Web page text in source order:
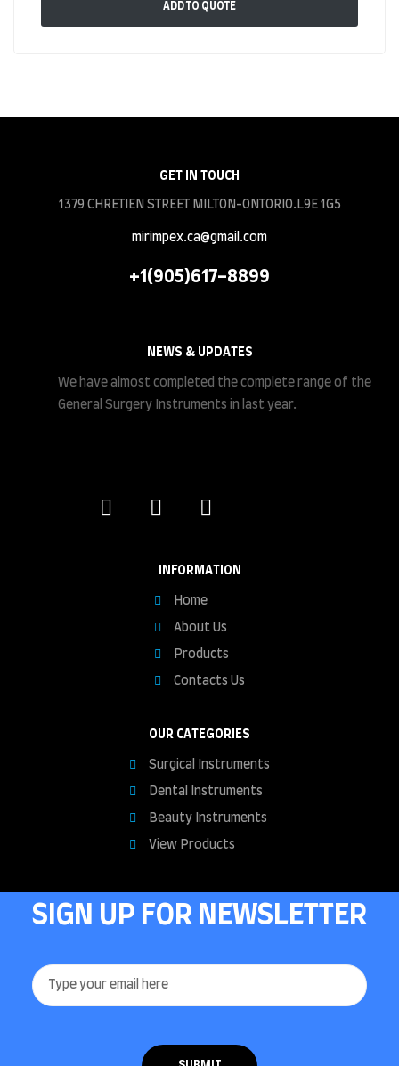
ADD TO QUOTE
NEWS & UPDATES
We have almost completed the complete range of the
General Surgery Instruments in last year.
INFORMATION
Home
About Us
Products
Contacts Us
OUR CATEGORIES
Surgical Instruments
Dental Instruments
Beauty Instruments
View Products
GET IN TOUCH
1379 CHRETIEN STREET MILTON-ONTORIO.L9E 1G5
mirimpex.ca@gmail.com
+1(905)617-8899
SIGN UP FOR NEWSLETTER